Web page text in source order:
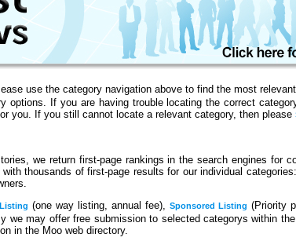
use the category navigation above to find the most
options. If you are having trouble locating the correct
you. If you still cannot locate a relevant category, then please
we return first-page rankings in the search engines for
with thousands of first-page results for our individual
(one way listing, annual fee), Sponsored Listing (Priority
we may offer free submission to selected categorys within
in the Moo web directory.